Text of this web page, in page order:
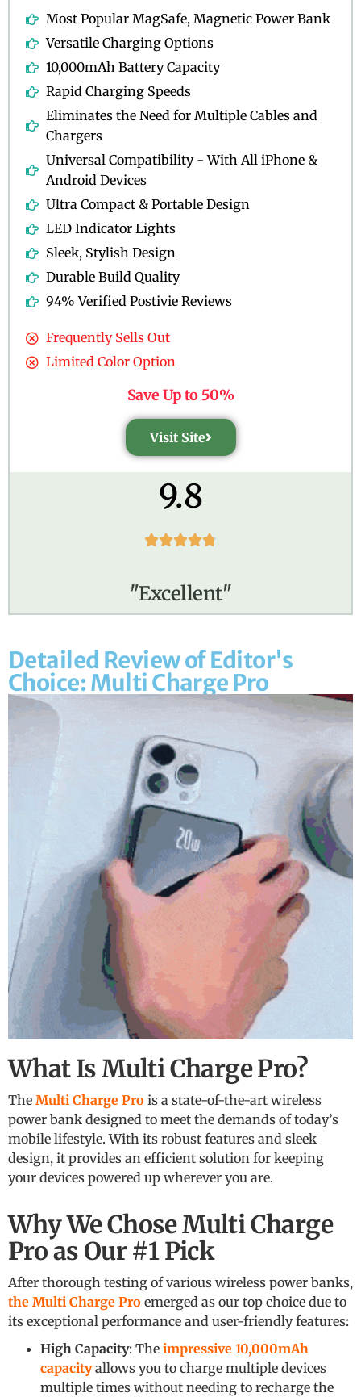
Most Popular MagSafe, Magnetic Power Bank
Versatile Charging Options
10,000mAh Battery Capacity
Rapid Charging Speeds
Eliminates the Need for Multiple Cables and
Chargers
Universal Compatibility - With All iPhone &
Android Devices
Ultra Compact & Portable Design
LED Indicator Lights
Sleek, Stylish Design
Durable Build Quality
94% Verified Postivie Reviews
Frequently Sells Out
Limited Color Option
Save Up to 50%
Visit Site
9.8

"Excellent"
Detailed Review of Editor's
Choice: Multi Charge Pro
What Is Multi Charge Pro?
The Multi Charge Pro is a state-of-the-art wireless
power bank designed to meet the demands of today’s
mobile lifestyle. With its robust features and sleek
design, it provides an efficient solution for keeping
your devices powered up wherever you are.
Why We Chose Multi Charge
Pro as Our #1 Pick
After thorough testing of various wireless power banks,
the Multi Charge Pro emerged as our top choice due to
its exceptional performance and user-friendly features:
High Capacity: The impressive 10,000mAh
capacityallows you to charge multiple devices
multiple times without needing to recharge the